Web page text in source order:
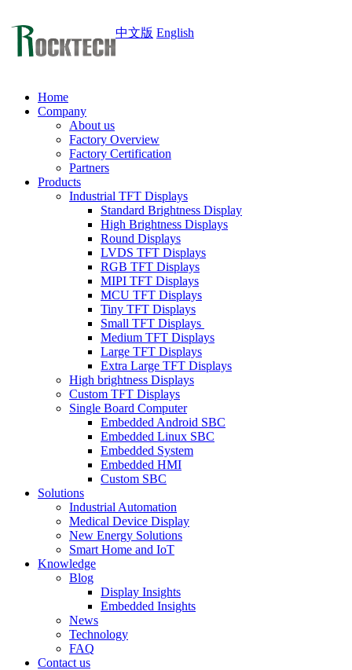
中文版 English
Home
Company
About us
Factory Overview
Factory Certification
Partners
Products
Industrial TFT Displays
Standard Brightness Display
High Brightness Displays
Round Displays
LVDS TFT Displays
RGB TFT Displays
MIPI TFT Displays
MCU TFT Displays
Tiny TFT Displays
Small TFT Displays
Medium TFT Displays
Large TFT Displays
Extra Large TFT Displays
High brightness Displays
Custom TFT Displays
Single Board Computer
Embedded Android SBC
Embedded Linux SBC
Embedded System
Embedded HMI
Custom SBC
Solutions
Industrial Automation
Medical Device Display
New Energy Solutions
Smart Home and IoT
Knowledge
Blog
Display Insights
Embedded Insights
News
Technology
FAQ
Contact us